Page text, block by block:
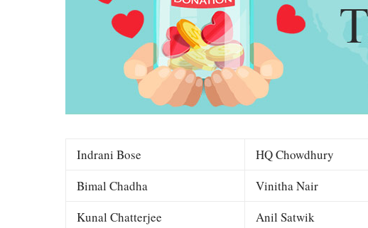
Indrani Bose HQ Chowdhury
Bimal Chadha
Vinitha Nair
Kunal Chatterjee
Anil Satwik